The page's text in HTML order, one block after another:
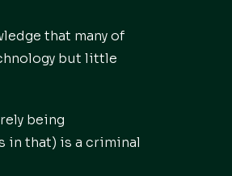
that many of
but little
being
in that) is a criminal